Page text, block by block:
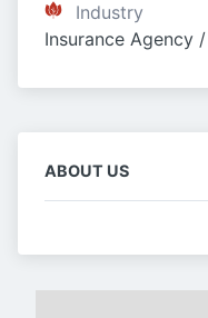
Industry
Insurance Agency
ABOUT US